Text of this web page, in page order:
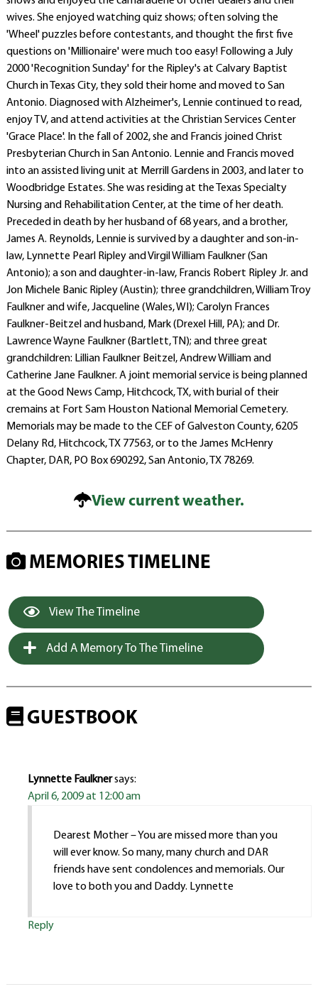
wives. She enjoyed watching quiz shows; often solving the
'Wheel' puzzles before contestants, and thought the first five
questions on 'Millionaire' were much too easy! Following a July
2000 'Recognition Sunday' for the Ripley's at Calvary Baptist
Church in Texas City, they sold their home and moved to San
Antonio. Diagnosed with Alzheimer's, Lennie continued to read,
enjoy TV, and attend activities at the Christian Services Center
'Grace Place'. In the fall of 2002, she and Francis joined Christ
Presbyterian Church in San Antonio. Lennie and Francis moved
into an assisted living unit at Merrill Gardens in 2003, and later to
Woodbridge Estates. She was residing at the Texas Specialty
Nursing and Rehabilitation Center, at the time of her death.
Preceded in death by her husband of 68 years, and a brother,
James A. Reynolds, Lennie is survived by a daughter and son-in-
law, Lynnette Pearl Ripley and Virgil William Faulkner (San
Antonio); a son and daughter-in-law, Francis Robert Ripley Jr. and
Jon Michele Banic Ripley (Austin); three grandchildren, William Troy
Faulkner and wife, Jacqueline (Wales, WI); Carolyn Frances
Faulkner-Beitzel and husband, Mark (Drexel Hill, PA); and Dr.
Lawrence Wayne Faulkner (Bartlett, TN); and three great
grandchildren: Lillian Faulkner Beitzel, Andrew William and
Catherine Jane Faulkner. A joint memorial service is being planned
at the Good News Camp, Hitchcock, TX, with burial of their
cremains at Fort Sam Houston National Memorial Cemetery.
Memorials may be made to the CEF of Galveston County, 6205
Delany Rd, Hitchcock, TX 77563, or to the James McHenry
Chapter, DAR, PO Box 690292, San Antonio, TX 78269.
View current weather.
MEMORIES TIMELINE
View The Timeline
Add A Memory To The Timeline
GUESTBOOK
Lynnette Faulknersays:
April 6, 2009 at 12:00 am
Dearest Mother – You are missed more than you
will ever know. So many, many church and DAR
friends have sent condolences and memorials. Our
love to both you and Daddy. Lynnette
Reply